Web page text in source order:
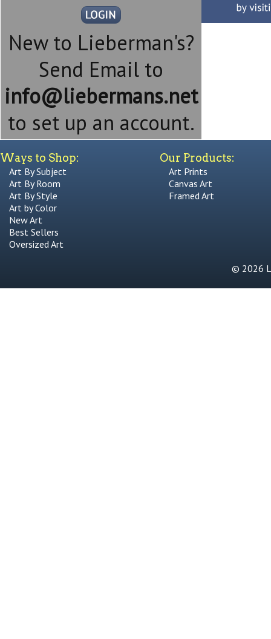
New to Lieberman's?
Send Email to
info@liebermans.net
to set up an account.
Ways to Shop:
Art By Subject
Art By Room
Art By Style
Art by Color
New Art
Best Sellers
Oversized Art
Our Products:
Art Prints
Canvas Art
Framed Art
© 2026